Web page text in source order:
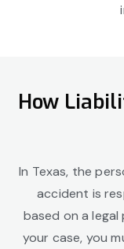
How
In Texas, the
accident is
based on a legal
your case, you